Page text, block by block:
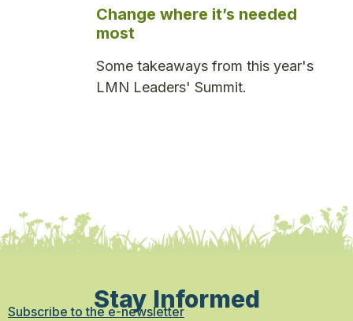
Change where it’s needed
most
Some takeaways from this year's
LMN Leaders' Summit.
Stay Informed
Subscribe to the e-newsletter